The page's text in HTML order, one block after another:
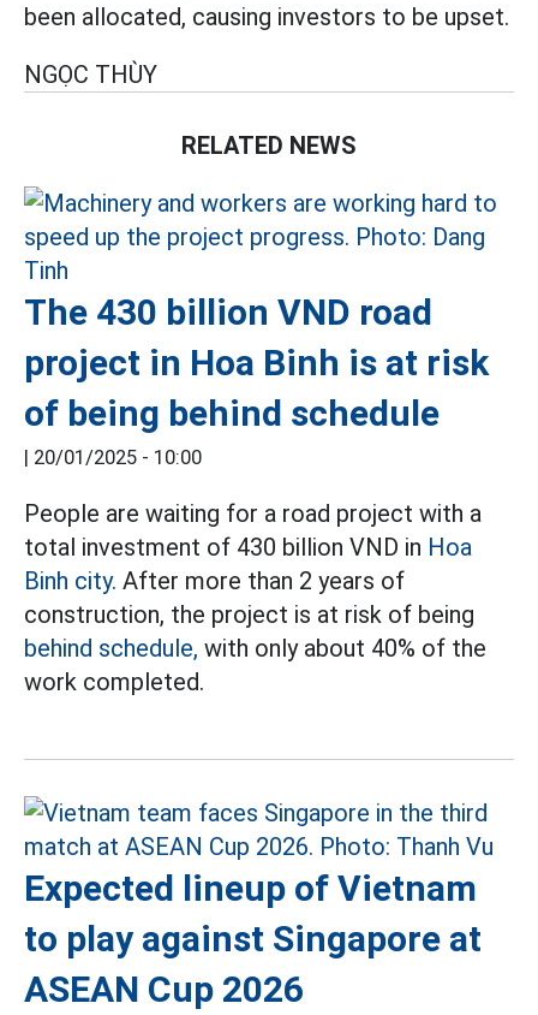
been allocated, causing investors to be upset.
NGỌC THÙY
RELATED NEWS
The 430 billion VND road
project in Hoa Binh is at risk
of being behind schedule
| 20/01/2025 - 10:00
People are waiting for a road project with a
total investment of 430 billion VND in Hoa
Binh city. After more than 2 years of
construction, the project is at risk of being
behind schedule, with only about 40% of the
work completed.
Expected lineup of Vietnam
to play against Singapore at
ASEAN Cup 2026